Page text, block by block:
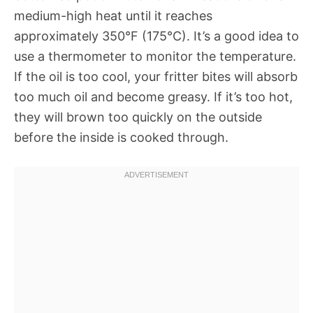
medium-high heat until it reaches
approximately 350°F (175°C). It’s a good idea to
use a thermometer to monitor the temperature.
If the oil is too cool, your fritter bites will absorb
too much oil and become greasy. If it’s too hot,
they will brown too quickly on the outside
before the inside is cooked through.